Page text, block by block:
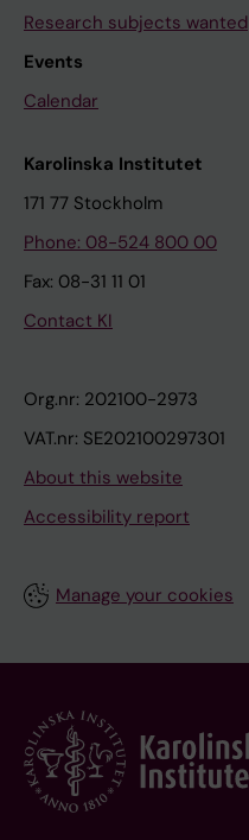
Research subjects wanted
Events
Calendar
Karolinska Institutet
171 77 Stockholm
Phone: 08-524 800 00
Fax: 08-31 11 01
Contact KI
Org.nr: 202100-2973
VAT.nr: SE202100297301
About this website
Accessibility report
Manage your cookies